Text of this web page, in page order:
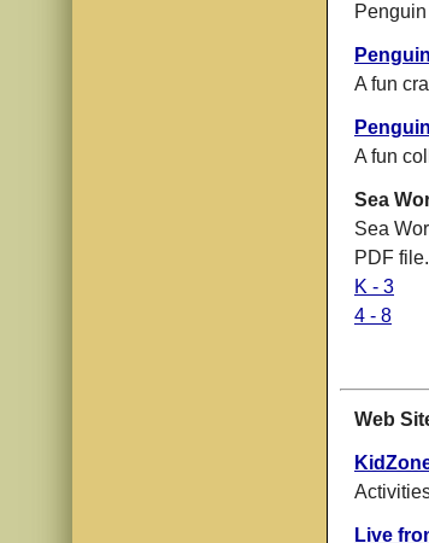
A fun
A fun
Sea
Sea
PDF
K - 3
4 - 8
Web
Live